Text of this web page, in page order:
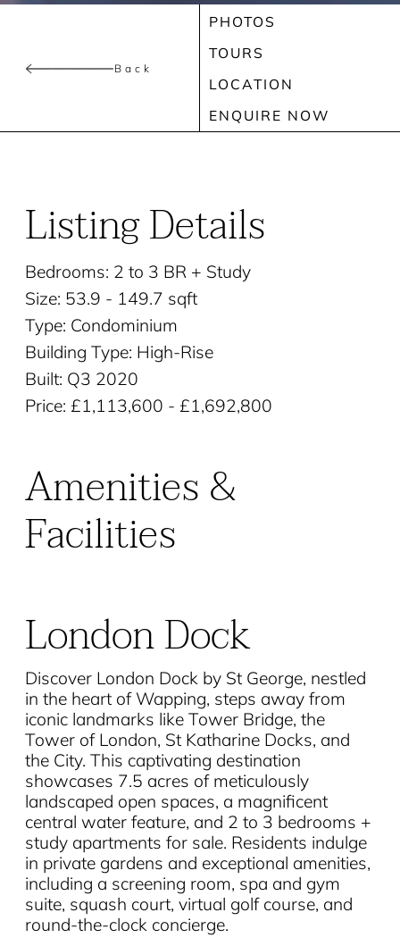
Back
PHOTOS
TOURS
LOCATION
ENQUIRE NOW
Listing Details
Bedrooms: 2 to 3 BR + Study
Size: 53.9 - 149.7 sqft
Type: Condominium
Building Type: High-Rise
Built: Q3 2020
Price: £1,113,600 - £1,692,800
Amenities &
Facilities
London Dock
Discover London Dock by St George, nestled
in the heart of Wapping, steps away from
iconic landmarks like Tower Bridge, the
Tower of London, St Katharine Docks, and
the City. This captivating destination
showcases 7.5 acres of meticulously
landscaped open spaces, a magnificent
central water feature, and 2 to 3 bedrooms +
study apartments for sale. Residents indulge
in private gardens and exceptional amenities,
including a screening room, spa and gym
suite, squash court, virtual golf course, and
round-the-clock concierge.